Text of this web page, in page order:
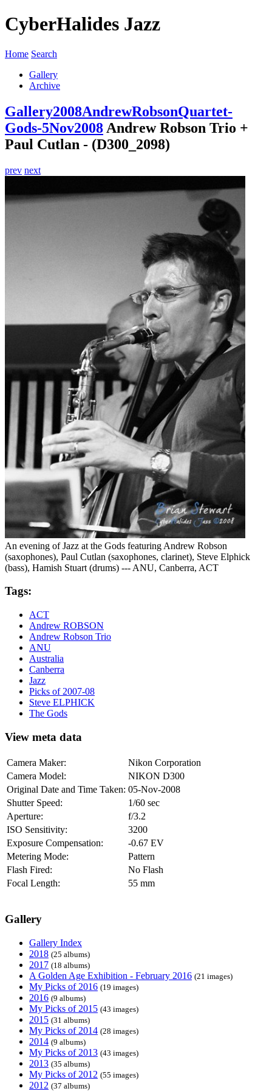
CyberHalides Jazz
Home Search
Gallery
Archive
Gallery2008AndrewRobsonQuartet-
Gods-5Nov2008 Andrew Robson Trio +
Paul Cutlan - (D300_2098)
prev next
An evening of Jazz at the Gods featuring Andrew Robson
(saxophones), Paul Cutlan (saxophones, clarinet), Steve Elphick
(bass), Hamish Stuart (drums) --- ANU, Canberra, ACT
Tags:
ACT
Andrew ROBSON
Andrew Robson Trio
ANU
Australia
Canberra
Jazz
Picks of 2007-08
Steve ELPHICK
The Gods
View meta data
Camera Maker:
Nikon Corporation
Camera Model:
NIKON D300
Original Date and Time Taken: 05-Nov-2008
Shutter Speed:
1/60 sec
Aperture:
f/3.2
ISO Sensitivity:
3200
Exposure Compensation:
-0.67 EV
Metering Mode:
Pattern
Flash Fired:
No Flash
Focal Length:
55 mm
Gallery
Gallery Index
2018 (25 albums)
2017 (18 albums)
A Golden Age Exhibition - February 2016 (21 images)
My Picks of 2016 (19 images)
2016 (9 albums)
My Picks of 2015 (43 images)
2015 (31 albums)
My Picks of 2014 (28 images)
2014 (9 albums)
My Picks of 2013 (43 images)
2013 (35 albums)
My Picks of 2012 (55 images)
2012 (37 albums)